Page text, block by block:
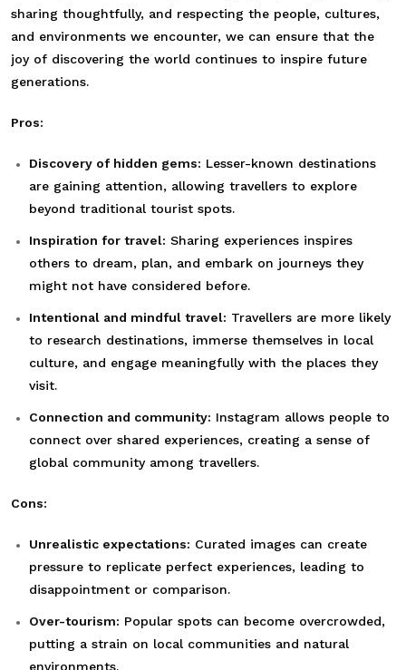
sharing thoughtfully, and respecting the people, cultures,
and environments we encounter, we can ensure that the
joy of discovering the world continues to inspire future
generations.
Pros:
Discovery of hidden gems: Lesser-known destinations
are gaining attention, allowing travellers to explore
beyond traditional tourist spots.
Inspiration for travel: Sharing experiences inspires
others to dream, plan, and embark on journeys they
might not have considered before.
Intentional and mindful travel: Travellers are more likely
to research destinations, immerse themselves in local
culture, and engage meaningfully with the places they
visit.
Connection and community: Instagram allows people to
connect over shared experiences, creating a sense of
global community among travellers.
Cons:
Unrealistic expectations: Curated images can create
pressure to replicate perfect experiences, leading to
disappointment or comparison.
Over-tourism: Popular spots can become overcrowded,
putting a strain on local communities and natural
environments.